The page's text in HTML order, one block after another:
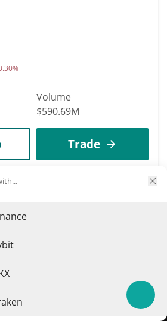
Volume
$590.69M
Trade
1.50%
growth with AI
end strategy platform where
market research
Try for free